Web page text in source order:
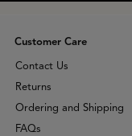
Customer Care
Contact Us
Returns
Ordering and Shipping
FAQs